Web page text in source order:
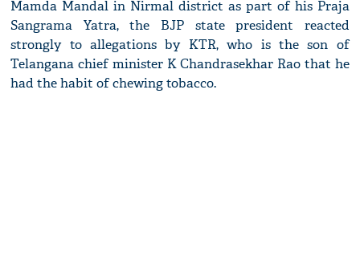
Mamda Mandal in Nirmal district as part of his Praja
Sangrama Yatra, the BJP state president reacted
strongly to allegations by KTR, who is the son of
Telangana chief minister K Chandrasekhar Rao that he
had the habit of chewing tobacco.